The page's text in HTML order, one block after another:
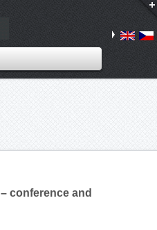
– conference and